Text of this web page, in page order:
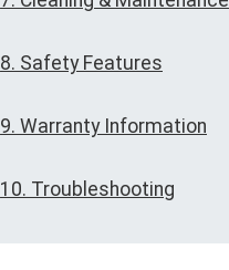
8. Safety Features
9. Warranty Information
10. Troubleshooting